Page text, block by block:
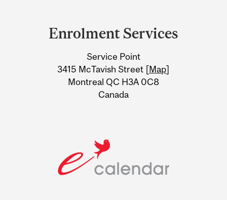
Information
Enrolment Services
Service Point
3415 McTavish Street [Map]
Montreal QC H3A 0C8
Canada